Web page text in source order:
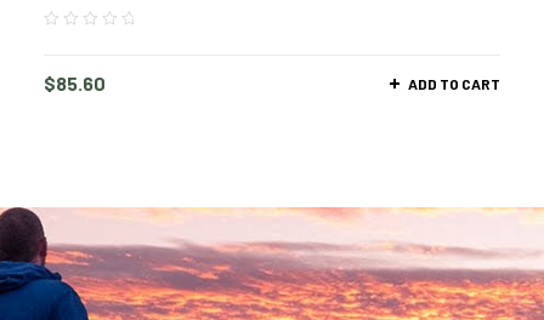
$85.60 ADD TO CART